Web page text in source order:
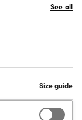
See all